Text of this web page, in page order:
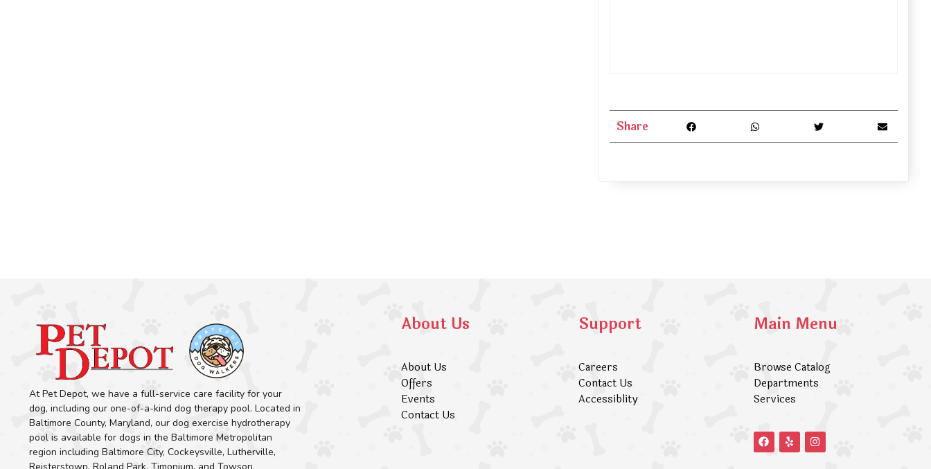
Share
At Pet Depot, we have a full-service care facility for your
dog, including our one-of-a-kind dog therapy pool. Located in
Baltimore County, Maryland, our dog exercise hydrotherapy
pool is available for dogs in the Baltimore Metropolitan
region including Baltimore City, Cockeysville, Lutherville,
About Us
About Us
Offers
Events
Contact Us
Support
Careers
Contact Us
Accessiblity
Main Menu
Browse Catalog
Departments
Services